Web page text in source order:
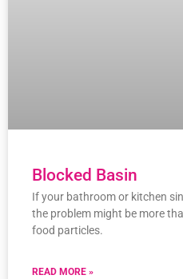
Blocked Basin
If your bathroom or kitchen
the problem might be more
food particles.
READ MORE »